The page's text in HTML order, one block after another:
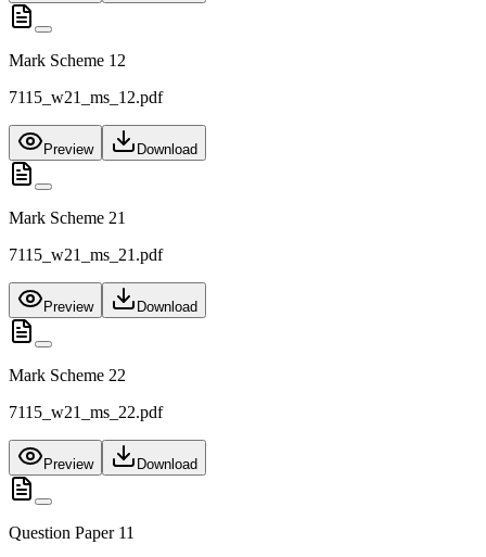
Mark Scheme 12
7115_w21_ms_12.pdf
Preview Download
Mark Scheme 21
7115_w21_ms_21.pdf
Preview Download
Mark Scheme 22
7115_w21_ms_22.pdf
Preview Download
Question Paper 11